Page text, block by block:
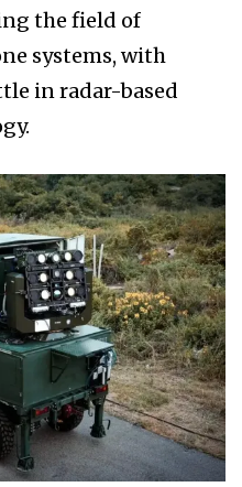
the field of
systems, with
in radar-based